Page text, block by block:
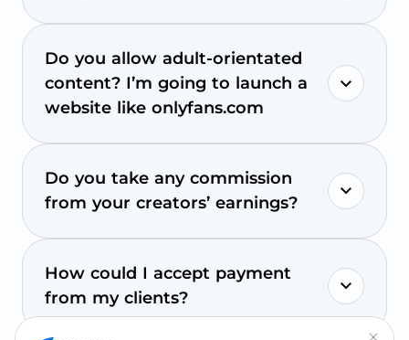
Do you allow adult-orientated
content? I’m going to launch a
website like onlyfans.com
Do you take any commission
from your creators’ earnings?
How could I accept payment
from my clients?
Close.